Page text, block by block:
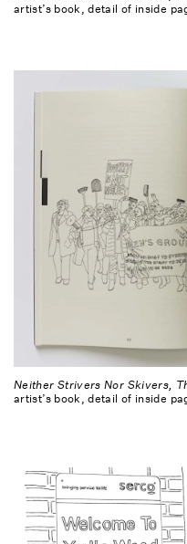
artist’s book, detail of inside
Neither Strivers Nor Skivers,
artist’s book, detail of inside